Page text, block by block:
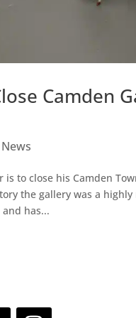
Camden
News
is to close his Camden
the gallery was a
has...